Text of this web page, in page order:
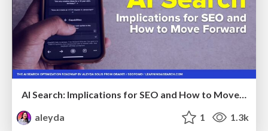
AI Search: Implications for SEO and How to Move Forward - #ShenzhenSEOConference
aleyda
1 1.3k